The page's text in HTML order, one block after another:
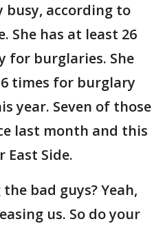
busy, according to
She has at least 26
for burglaries. She
times for burglary
year. Seven of those
last month and this
Side.
bad guys? Yeah,
us. So do your